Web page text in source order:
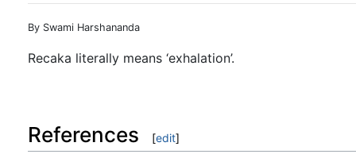
Jump to:navigation
By Swami Harshananda
Recaka literally means ‘exhalation’.
References [edit]